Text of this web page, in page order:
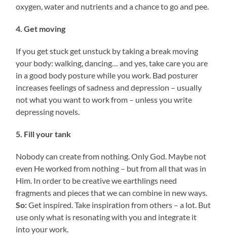
oxygen, water and nutrients and a chance to go and pee.
4. Get moving
If you get stuck get unstuck by taking a break moving
your body: walking, dancing… and yes, take care you are
in a good body posture while you work. Bad posturer
increases feelings of sadness and depression – usually
not what you want to work from – unless you write
depressing novels.
5. Fill your tank
Nobody can create from nothing. Only God. Maybe not
even He worked from nothing – but from all that was in
Him. In order to be creative we earthlings need
fragments and pieces that we can combine in new ways.
So:Get inspired. Take inspiration from others – a lot. But
use only what is resonating with you and integrate it
into your work.